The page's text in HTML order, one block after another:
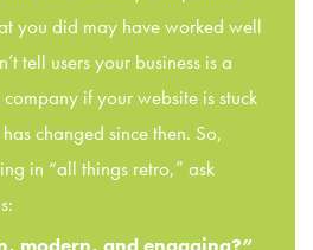
you did may have worked well
tell users your business is a
if your website is stuck
changed since then. So,
in “all things retro,” ask